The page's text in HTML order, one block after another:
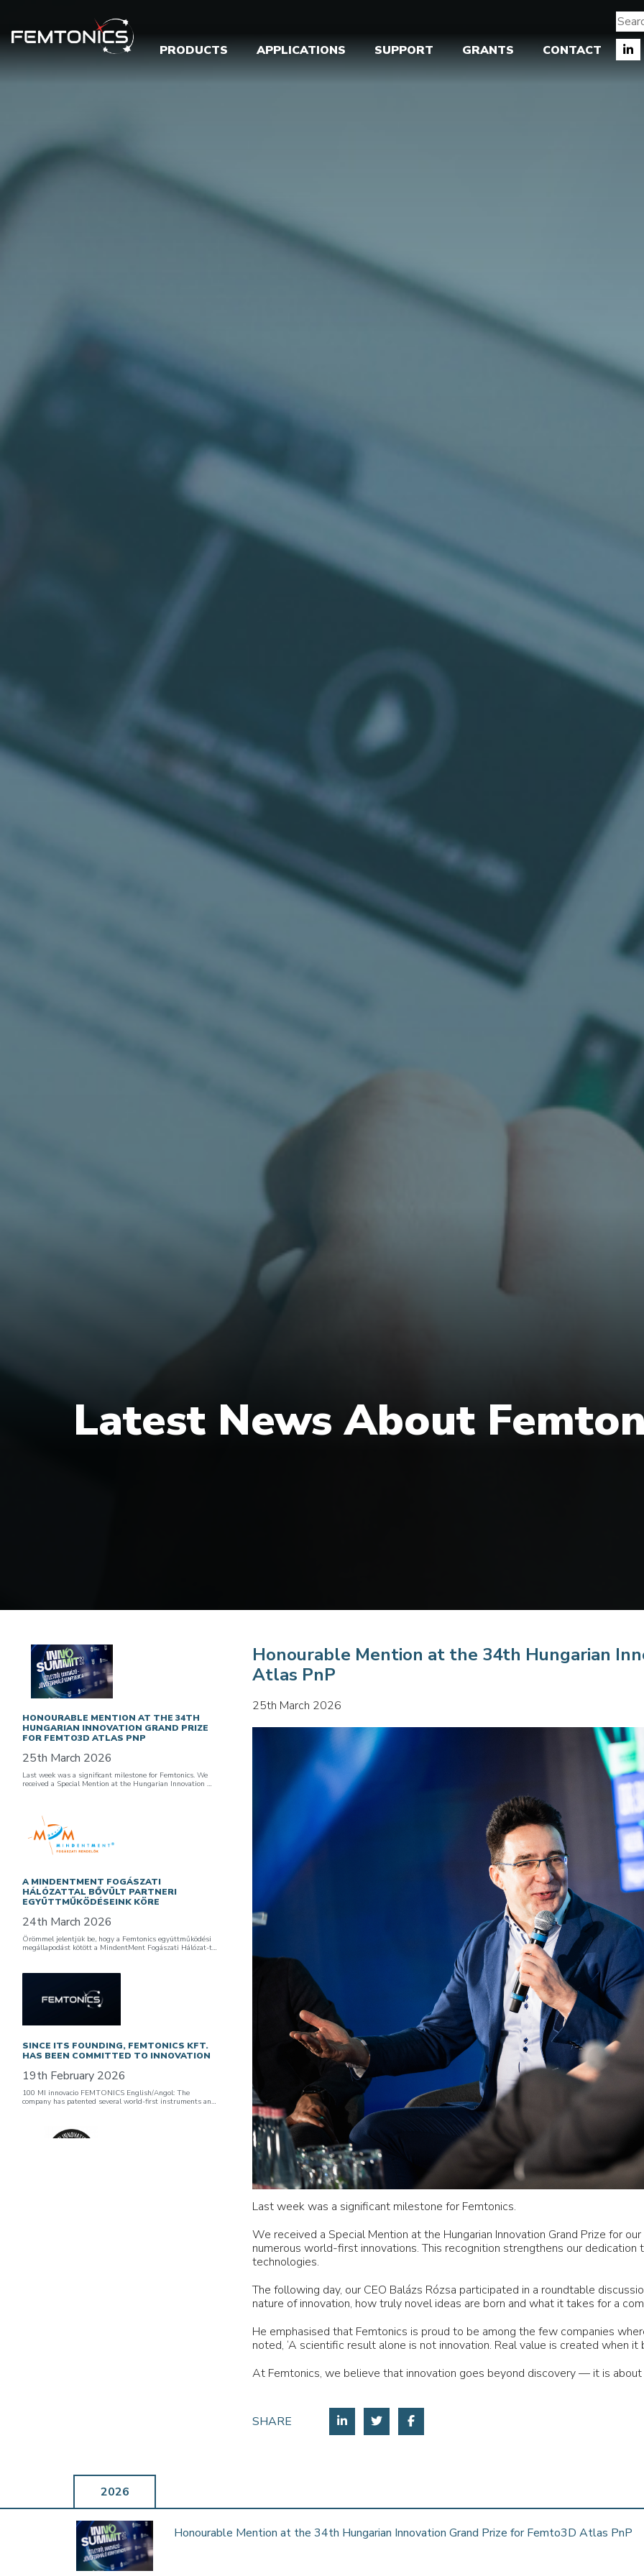
PRODUCTS APPLICATIONS SUPPORT GRANTS CONTACT
Latest News About
HONOURABLE MENTION AT THE 34TH
HUNGARIAN INNOVATION GRAND PRIZE
FOR FEMTO3D ATLAS PNP
25th March 2026
Last week was a significant milestone for Femtonics. We
received a Special Mention at the Hungarian Innovation …
A MINDENTMENT FOGÁSZATI
HÁLÓZATTAL BŐVÜLT PARTNERI
EGYÜTTMŰKÖDÉSEINK KÖRE
24th March 2026
Örömmel jelentjük be, hogy a Femtonics együttműködési
megállapodást kötött a MindentMent Fogászati Hálózat-t…
SINCE ITS FOUNDING, FEMTONICS KFT.
HAS BEEN COMMITTED TO INNOVATION
19th February 2026
100 MI innovacio FEMTONICS English/Angol: The
company has patented several world-first instruments an…
THERAPEUTICS MARKET 2025-2029:
GLOBAL AND REGIONAL ANALYSIS BY
TYPE AND END USER FEATURING CARL
ZEISS, FEMTONICS, HITACHI, THERMO
FISHER SCIENTIFIC AND MORE
Honourable Mention at the 34th Hungarian
Atlas PnP
25th March 2026
Last week was a significant milestone for Femtonics.
We received a Special Mention at the Hungarian Innovation Grand Prize for
numerous world-first innovations. This recognition strengthens our
technologies.
The following day, our CEO Balázs Rózsa participated in a roundtable
nature of innovation, how truly novel ideas are born and what it takes for a
He emphasised that Femtonics is proud to be among the few companies
noted, ‘A scientific result alone is not innovation. Real value is created when
At Femtonics, we believe that innovation goes beyond discovery — it is
SHARE
2026
Honourable Mention at the 34th Hungarian Innovation Grand Prize for Femto3D Atlas PnP